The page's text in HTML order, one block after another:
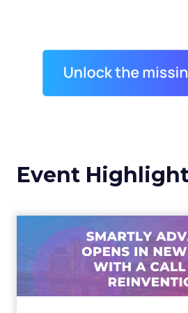
Event
Advance
New York
Smartly CEO Laura